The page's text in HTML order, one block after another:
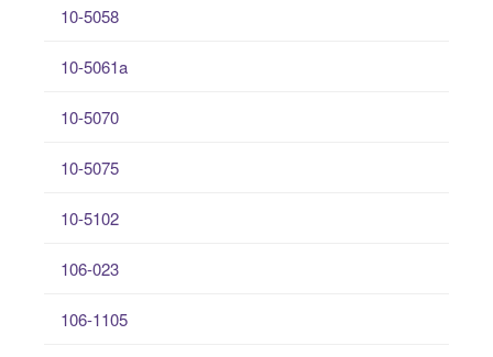
10-5058
10-5061a
10-5070
10-5075
10-5102
106-023
106-1105